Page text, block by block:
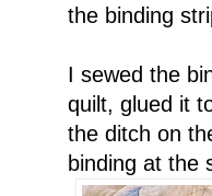
the binding
I sewed the
quilt, glued it
the ditch on
binding at the